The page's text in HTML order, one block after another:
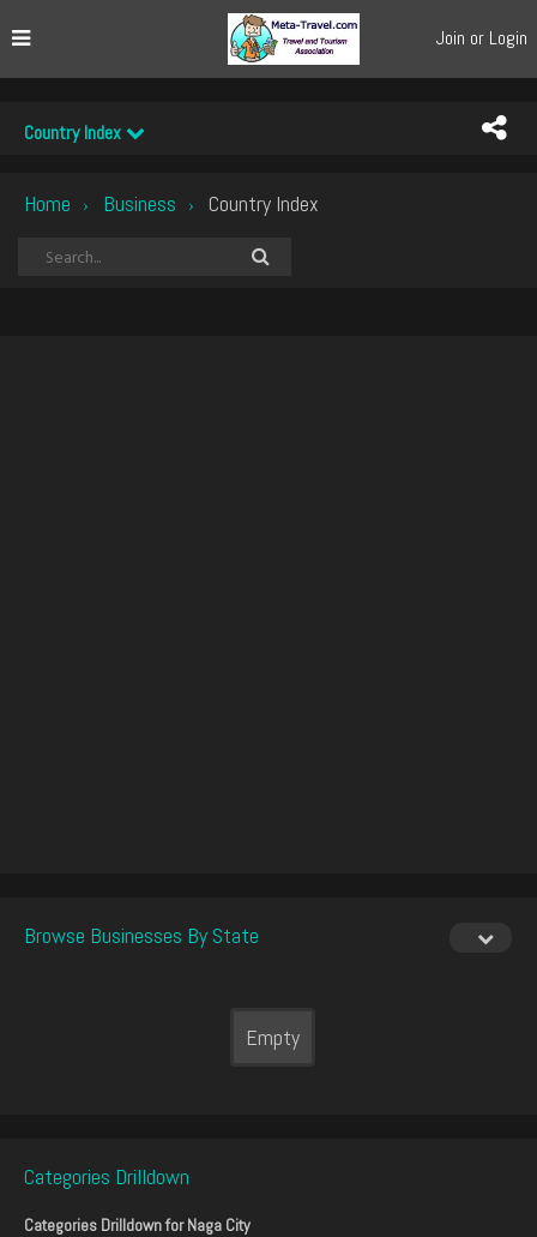
Join or Login
Country Index
Home › Business › Country Index
Browse Businesses By State
Empty
Categories Drilldown
Categories Drilldown forNaga City